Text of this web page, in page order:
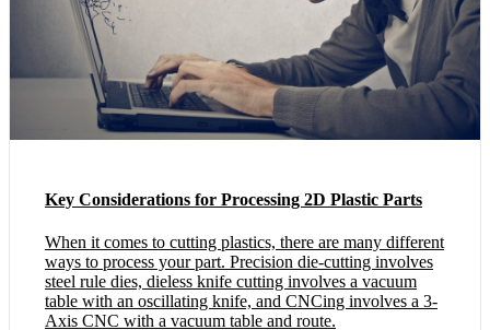
Key Considerations for Processing 2D Plastic Parts
When it comes to cutting plastics, there are many different
ways to process your part. Precision die-cutting involves
steel rule dies, dieless knife cutting involves a vacuum
table with an oscillating knife, and CNCing involves a 3-
Axis CNC with a vacuum table and route.